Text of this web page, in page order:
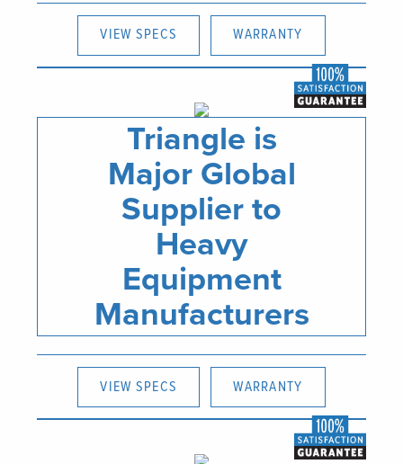
VIEW SPECS WARRANTY
Triangle is
Major Global
Supplier to
Heavy
Equipment
Manufacturers
VIEW SPECS WARRANTY